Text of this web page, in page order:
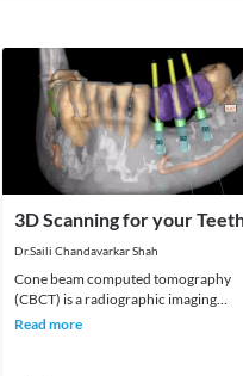
3D Scanning for your
Dr.Saili Chandavarkar Shah
Cone beam computed tomography
(CBCT) is a radiographic imaging
technique consisting of X-ray
Read more